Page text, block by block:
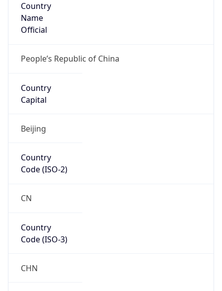
Country
Name
Official
People’s Republic of China
Country
Capital
Beijing
Country
Code (ISO-2)
CN
Country
Code (ISO-3)
CHN